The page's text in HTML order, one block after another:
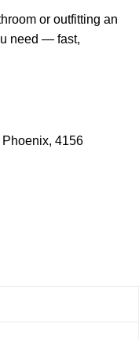
or outfitting an
need — fast,
4156